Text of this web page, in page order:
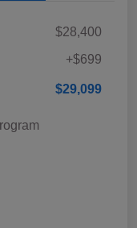
$28,400
+$699
$29,099